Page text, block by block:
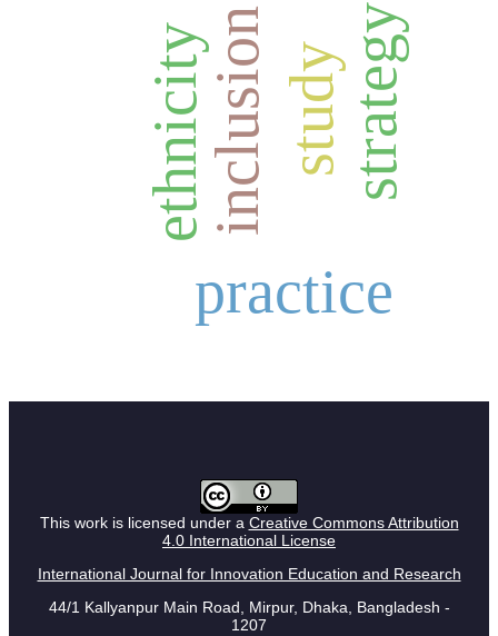
inclusion studystrategy
ethnicity
practice
This work is licensed under a Creative Commons Attribution
4.0 International License
International Journal for Innovation Education and Research
44/1 Kallyanpur Main Road, Mirpur, Dhaka, Bangladesh -
1207